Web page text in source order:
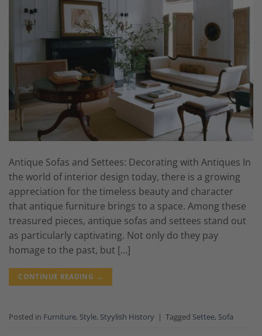
Antique Sofas and Settees: Decorating with Antiques In
the world of interior design today, there is a growing
appreciation for the timeless beauty and character
that antique furniture brings to a space. Among these
treasured pieces, antique sofas and settees stand out
as particularly captivating. Not only do they pay
homage to the past, but […]
CONTINUE READING →
Posted in Furniture, Style, Styylish History | Tagged Settee, Sofa